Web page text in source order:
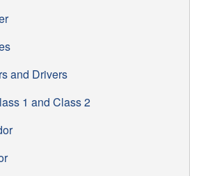
and Drivers
1 and Class 2